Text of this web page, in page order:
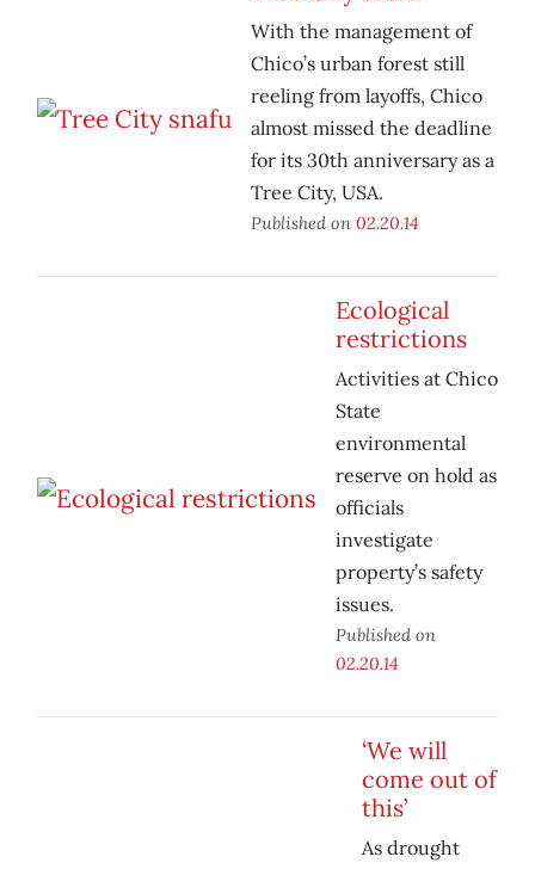
With the management of
Chico’s urban forest still
reeling from layoffs, Chico
almost missed the deadline
for its 30th anniversary as a
Tree City, USA.
Published on 02.20.14
Ecological
restrictions
Activities at Chico
State
environmental
reserve on hold as
officials
investigate
property’s safety
issues.
Published on
02.20.14
‘We will
come out of
this’
As drought